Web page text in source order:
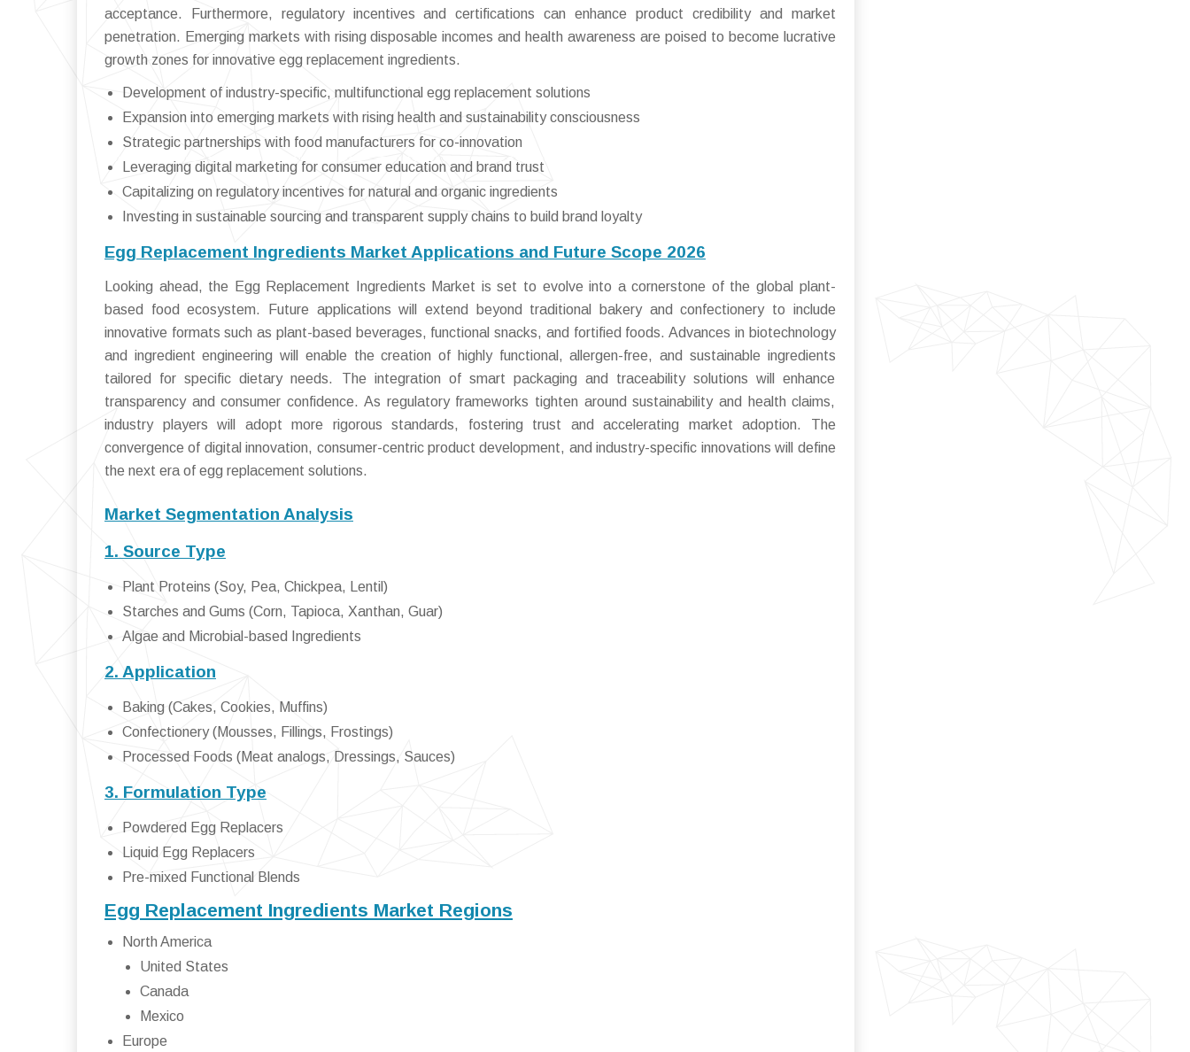
acceptance. Furthermore, regulatory incentives and certifications can enhance product credibility and market
penetration. Emerging markets with rising disposable incomes and health awareness are poised to become lucrative
growth zones for innovative egg replacement ingredients.
Development of industry-specific, multifunctional egg replacement solutions
Expansion into emerging markets with rising health and sustainability consciousness
Strategic partnerships with food manufacturers for co-innovation
Leveraging digital marketing for consumer education and brand trust
Capitalizing on regulatory incentives for natural and organic ingredients
Investing in sustainable sourcing and transparent supply chains to build brand loyalty
Egg Replacement Ingredients Market Applications and Future Scope 2026
Looking ahead, the Egg Replacement Ingredients Market is set to evolve into a cornerstone of the global plant-
based food ecosystem. Future applications will extend beyond traditional bakery and confectionery to include
innovative formats such as plant-based beverages, functional snacks, and fortified foods. Advances in biotechnology
and ingredient engineering will enable the creation of highly functional, allergen-free, and sustainable ingredients
tailored for specific dietary needs. The integration of smart packaging and traceability solutions will enhance
transparency and consumer confidence. As regulatory frameworks tighten around sustainability and health claims,
industry players will adopt more rigorous standards, fostering trust and accelerating market adoption. The
convergence of digital innovation, consumer-centric product development, and industry-specific innovations will define
the next era of egg replacement solutions.
Market Segmentation Analysis
1. Source Type
Plant Proteins (Soy, Pea, Chickpea, Lentil)
Starches and Gums (Corn, Tapioca, Xanthan, Guar)
Algae and Microbial-based Ingredients
2. Application
Baking (Cakes, Cookies, Muffins)
Confectionery (Mousses, Fillings, Frostings)
Processed Foods (Meat analogs, Dressings, Sauces)
3. Formulation Type
Powdered Egg Replacers
Liquid Egg Replacers
Pre-mixed Functional Blends
Egg Replacement Ingredients Market Regions
North America
United States
Canada
Mexico
Europe